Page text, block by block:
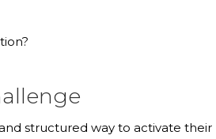
structured way to activate